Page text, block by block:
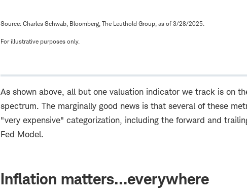
Source: Charles Schwab, Bloomberg, The Leuthold Group, as of 3/28/2025.
For illustrative purposes only.
As shown above, all but one valuation indicator we track is on
spectrum. The marginally good news is that several of these
"very expensive" categorization, including the forward and
Fed Model.
Inflation matters…everywhere